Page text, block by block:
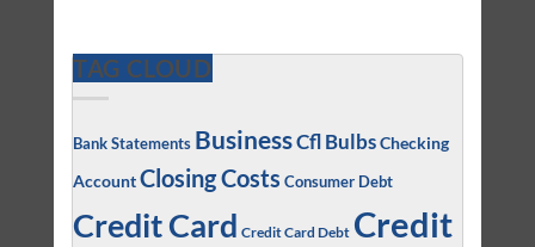
TAG CLOUD
Bank Statements BusinessCfl BulbsChecking
AccountClosing Costs Consumer Debt
Credit Card Credit Card Debt Credit